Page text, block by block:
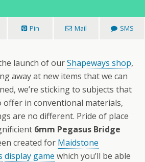
Pin Mail SMS
launch of ourShapeways shop,
away at new items that we can
we’re sticking to subjects that
in conventional materials,
are no different. Pride of place
6mm Pegasus Bridge
created for Maidstone
display game which you’ll be able